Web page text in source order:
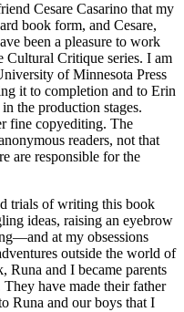
Cesare Casarino that my
book form, and Cesare,
been a pleasure to work
Critique series. I am
of Minnesota Press
it to completion and to Erin
the production stages.
fine copyediting. The
readers, not that
are responsible for the
trials of writing this book
ideas, raising an eyebrow
at my obsessions
outside the world of
and I became parents
have made their father
Runa and our boys that I